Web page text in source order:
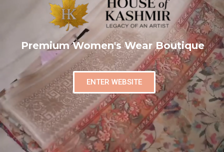
Premium Women's Wear Boutique
ENTER WEBSITE